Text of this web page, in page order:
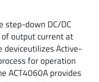
step-down DC/DC
output current at
deviceutilizes Active-
for operation
ACT4060A provides